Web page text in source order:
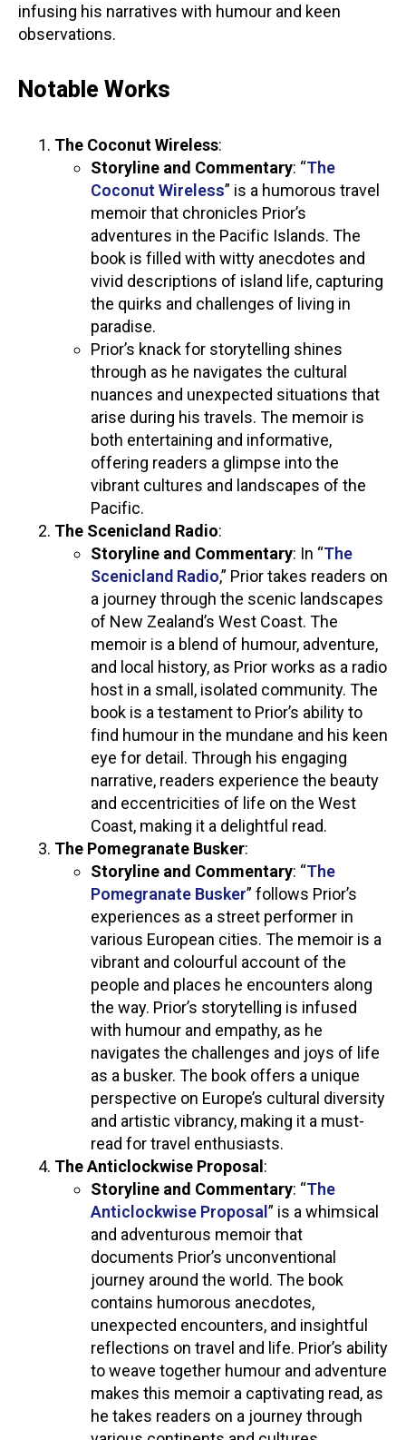
infusing his narratives with humour and keen
observations.
Notable Works
The Coconut Wireless:
Storyline and Commentary: “The
Coconut Wireless” is a humorous travel
memoir that chronicles Prior’s
adventures in the Pacific Islands. The
book is filled with witty anecdotes and
vivid descriptions of island life, capturing
the quirks and challenges of living in
paradise.
Prior’s knack for storytelling shines
through as he navigates the cultural
nuances and unexpected situations that
arise during his travels. The memoir is
both entertaining and informative,
offering readers a glimpse into the
vibrant cultures and landscapes of the
Pacific.
The Scenicland Radio:
Storyline and Commentary: In “The
Scenicland Radio,” Prior takes readers on
a journey through the scenic landscapes
of New Zealand’s West Coast. The
memoir is a blend of humour, adventure,
and local history, as Prior works as a radio
host in a small, isolated community. The
book is a testament to Prior’s ability to
find humour in the mundane and his keen
eye for detail. Through his engaging
narrative, readers experience the beauty
and eccentricities of life on the West
Coast, making it a delightful read.
The Pomegranate Busker:
Storyline and Commentary: “The
Pomegranate Busker” follows Prior’s
experiences as a street performer in
various European cities. The memoir is a
vibrant and colourful account of the
people and places he encounters along
the way. Prior’s storytelling is infused
with humour and empathy, as he
navigates the challenges and joys of life
as a busker. The book offers a unique
perspective on Europe’s cultural diversity
and artistic vibrancy, making it a must-
read for travel enthusiasts.
The Anticlockwise Proposal:
Storyline and Commentary: “The
Anticlockwise Proposal” is a whimsical
and adventurous memoir that
documents Prior’s unconventional
journey around the world. The book
contains humorous anecdotes,
unexpected encounters, and insightful
reflections on travel and life. Prior’s ability
to weave together humour and adventure
makes this memoir a captivating read, as
he takes readers on a journey through